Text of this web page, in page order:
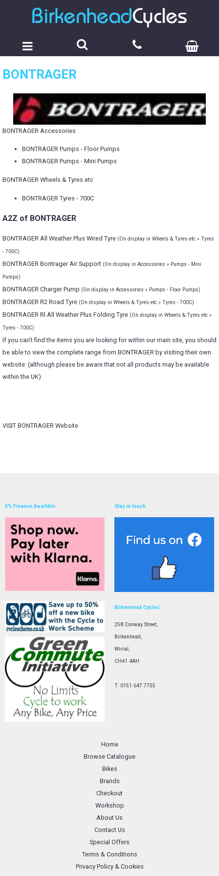
BONTRAGER
BONTRAGER Accessories
BONTRAGER Pumps - Floor Pumps
BONTRAGER Pumps - Mini Pumps
BONTRAGER Wheels & Tyres etc
BONTRAGER Tyres - 700C
A2Z of BONTRAGER
BONTRAGER All Weather Plus Wired Tyre (On display in Wheels & Tyres etc » Tyres
- 700C)
BONTRAGER Bontrager Air Support (On display in Accessories » Pumps - Mini
Pumps)
BONTRAGER Charger Pump (On display in Accessories » Pumps - Floor Pumps)
BONTRAGER R2 Road Tyre (On display in Wheels & Tyres etc » Tyres - 700C)
BONTRAGER Rl All Weather Plus Folding Tyre (On display in Wheels & Tyres etc »
Tyres - 700C)
If you can't find the items you are looking for within our main site, you should
be able to view the complete range from BONTRAGER by visiting their own
website: (although please be aware that not all products may be available
within the UK)
VISIT BONTRAGER Website
0% Finance Availible Stay in touch
Birkenhead Cycles.
258 Conway Street,
Birkenhead,
Wirral,
CH41 4AH
T: 0151 647 7755
Home
Browse Catalogue
Bikes
Brands
Checkout
Workshop
About Us
Contact Us
Special Offers
Terms & Conditions
Privacy Policy & Cookies